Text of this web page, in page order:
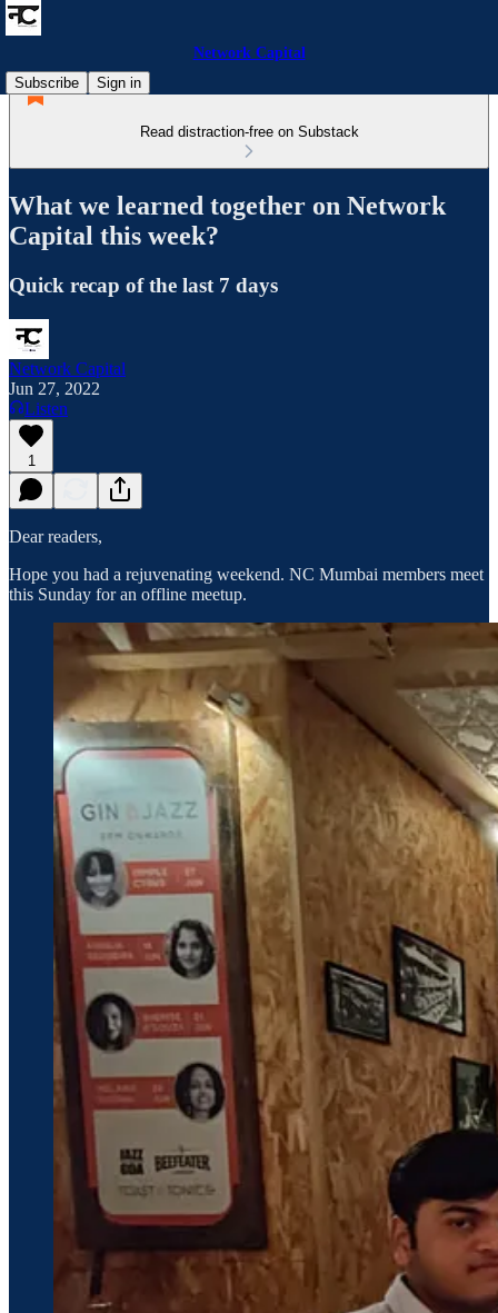
Network Capital
Subscribe
Sign in
Read distraction-free on Substack
What we learned together on Network
Capital this week?
Quick recap of the last 7 days
Network Capital
Jun 27, 2022
Listen
1
Dear readers,
Hope you had a rejuvenating weekend. NC Mumbai members meet
this Sunday for an offline meetup.